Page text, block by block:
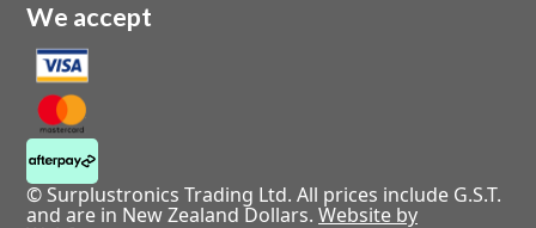
We accept
© Surplustronics Trading Ltd. All prices include G.S.T.
and are in New Zealand Dollars. Website by